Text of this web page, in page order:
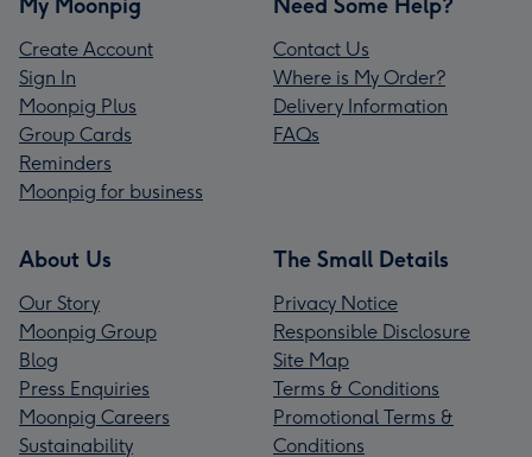
My Moonpig
Create Account
Sign In
Moonpig Plus
Group Cards
Reminders
Moonpig for business
Need Some Help?
Contact Us
Where is My Order?
Delivery Information
FAQs
About Us
Our Story
Moonpig Group
Blog
Press Enquiries
Moonpig Careers
Sustainability
The Small Details
Privacy Notice
Responsible Disclosure
Site Map
Terms & Conditions
Promotional Terms &
Conditions